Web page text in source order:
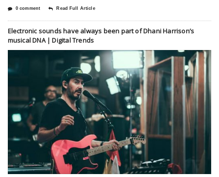
0 comment Read Full Article
Electronic sounds have always been part of Dhani Harrison’s
musical DNA | Digital Trends